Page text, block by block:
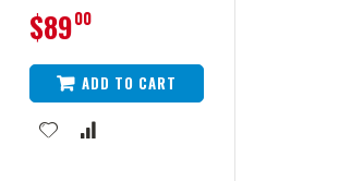
$8900
ADD TO CART